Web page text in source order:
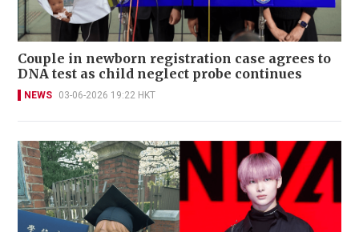
Couple in newborn registration case agrees to
DNA test as child neglect probe continues
NEWS 03-06-2026 19:22 HKT